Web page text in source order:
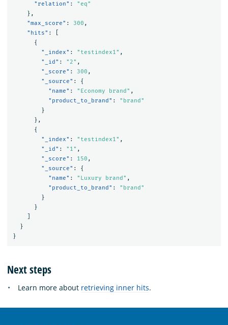
"relation" :
"eq"
},
"max_score" : 300 ,
"hits" :
{
"_index" : "testindex1" ,
"_id" : "2" ,
"_score" : 300 ,
"_source" :
{
"name" : "Economy brand" ,
"product_to_brand" :
"brand"
}
},
{
"_index" : "testindex1" ,
"_id" : "1" ,
"_score" : 150 ,
"_source" :
{
"name" : "Luxury brand" ,
"product_to_brand" :
"brand"
}
}
}
}
Next steps
Learn more about retrieving inner hits.